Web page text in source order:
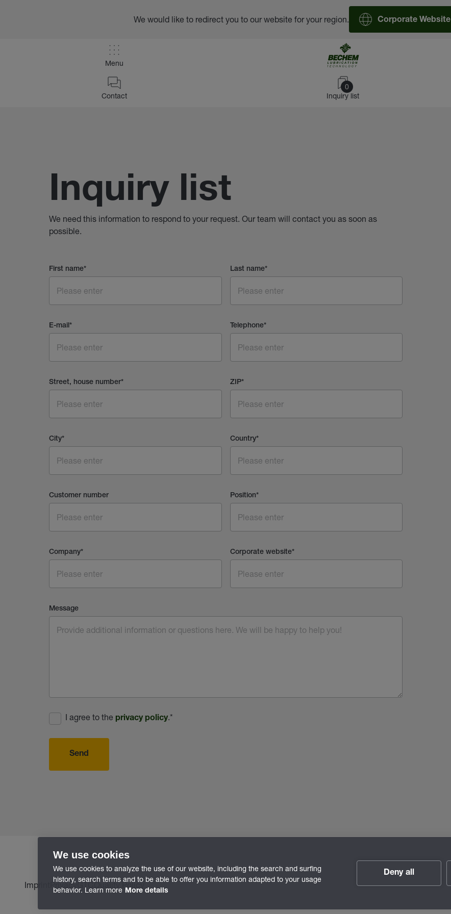
Menu
0
Inquiry list
Contact
We would like to redirect you to our website for your region. Corporate Website
Inquiry list
We need this information to respond to your request. Our team will contact you as soon as
possible.
First name* Last name*
E-mail* Telephone*
Street, house number* ZIP*
City* Country*
Customer number Position*
Company* Corporate website*
Message
I agree to the privacy policy.*
Send
Imprint Privacy GTCQuality Policy
We use cookies
We use cookies to analyze the use of our website, including the search and surfing
history, search terms and to be able to offer you information adapted to your usage
behavior. Learn more More details
Deny all